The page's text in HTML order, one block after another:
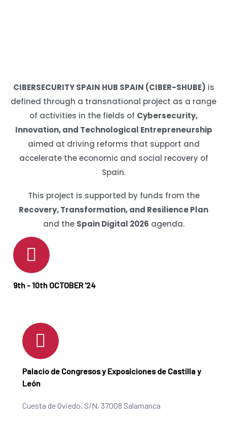
CIBERSECURITY SPAIN HUB SPAIN (CIBER-SHUBE) is
defined through a transnational project as a range
of activities in the fields of Cybersecurity,
Innovation, and Technological Entrepreneurship
aimed at driving reforms that support and
accelerate the economic and social recovery of
Spain.
This project is supported by funds from the
Recovery, Transformation, and Resilience Plan
and the Spain Digital 2026 agenda.
9th - 10th OCTOBER '24
Palacio de Congresos y Exposiciones de Castilla y
León
Cuesta de Oviedo, S/N, 37008 Salamanca